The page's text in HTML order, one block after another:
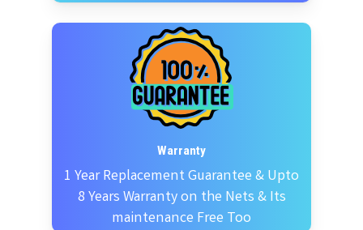
Warranty
1 Year Replacement Guarantee & Upto
8 Years Warranty on the Nets & Its
maintenance Free Too